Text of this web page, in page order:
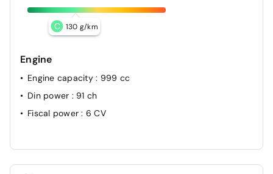
C 130 g/km
Engine
Engine capacity : 999 cc
Din power : 91 ch
Fiscal power: 6 CV